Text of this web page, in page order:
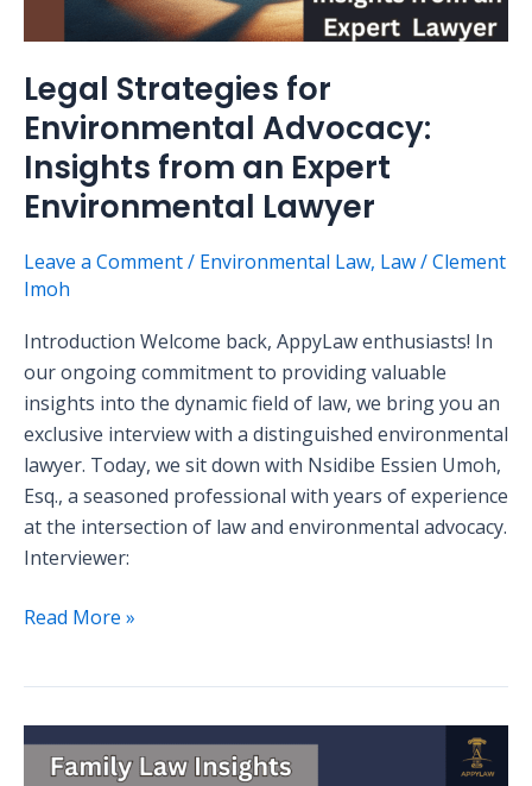
Legal Strategies for
Environmental Advocacy:
Insights from an Expert
Environmental Lawyer
Leave a Comment/ Environmental Law, Law/Clement
Imoh
Introduction Welcome back, AppyLaw enthusiasts! In
our ongoing commitment to providing valuable
insights into the dynamic field of law, we bring you an
exclusive interview with a distinguished environmental
lawyer. Today, we sit down with Nsidibe Essien Umoh,
Esq., a seasoned professional with years of experience
at the intersection of law and environmental advocacy.
Interviewer:
Read More »
Family
Law